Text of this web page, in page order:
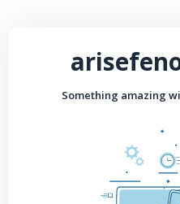
Something amazing